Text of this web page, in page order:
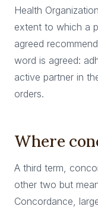
Health
extent to which a
agreed
word is agreed:
active partner in
orders.
Where
A third term,
other two but
Concordance,